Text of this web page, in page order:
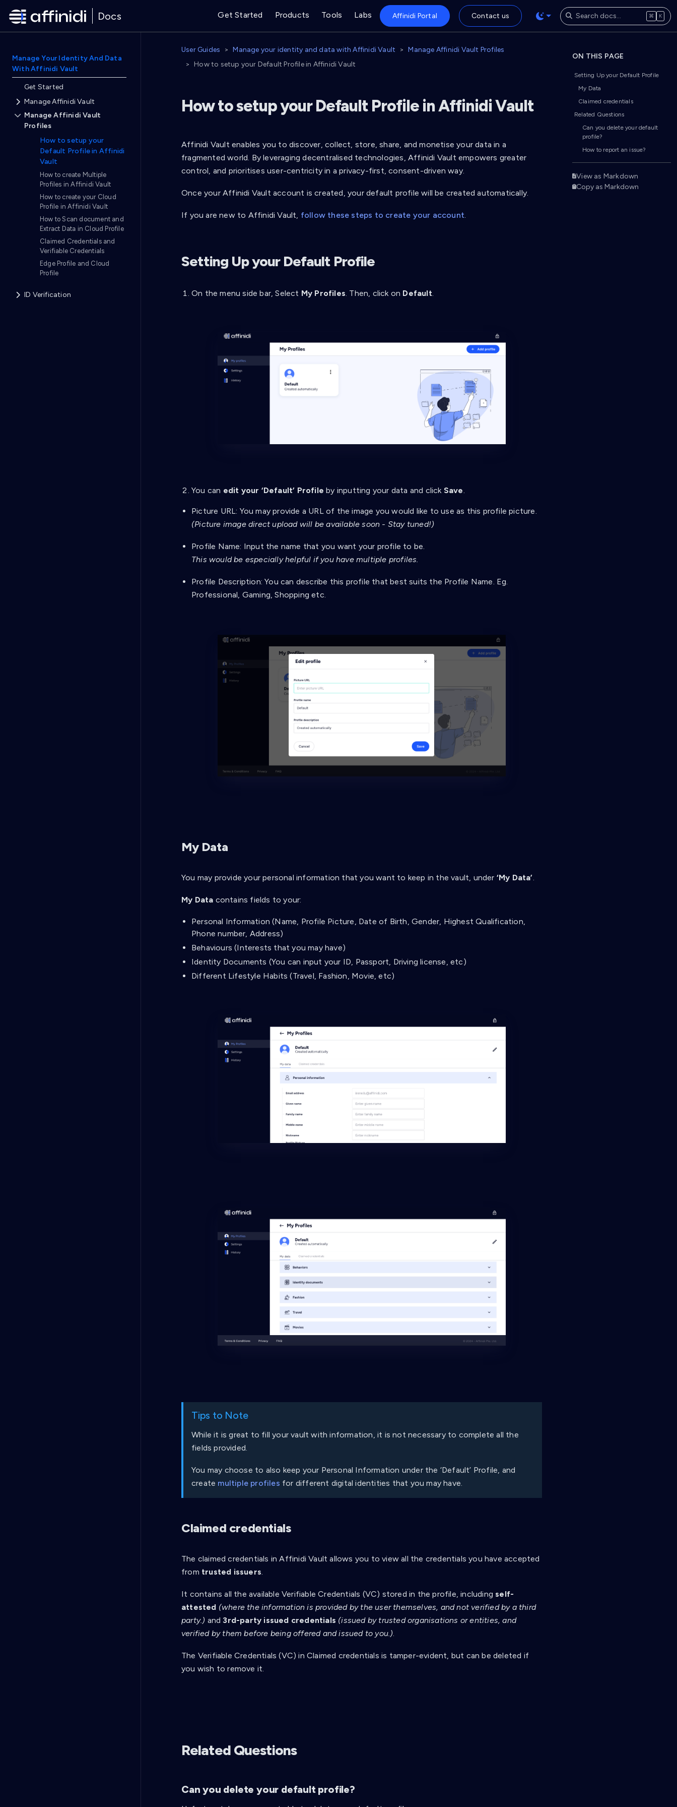
Docs Get Started Products Tools Labs Affinidi Portal Contact us ⌘ K
Manage Your Identity And Data
With Affinidi Vault
Get Started
Manage Affinidi Vault
Manage Affinidi Vault
Profiles
How to setup your
Default Profile in Affinidi
Vault
How to create Multiple
Profiles in Affinidi Vault
How to create your Cloud
Profile in Affinidi Vault
How to Scan document and
Extract Data in Cloud Profile
Claimed Credentials and
Verifiable Credentials
Edge Profile and Cloud
Profile
ID Verification
ON THIS PAGE
Setting Up your Default Profile
My Data
Claimed credentials
Related Questions
Can you delete your default
profile?
How to report an issue?
View as Markdown
Copy as Markdown
User Guides Manage your identity and data with Affinidi Vault
Manage Affinidi Vault Profiles
How to setup your Default Profile in Affinidi Vault
How to setup your Default Profile in Affinidi Vault
Affinidi Vault enables you to discover, collect, store, share, and monetise your data in a
fragmented world. By leveraging decentralised technologies, Affinidi Vault empowers greater
control, and prioritises user-centricity in a privacy-first, consent-driven way.
Once your Affinidi Vault account is created, your default profile will be created automatically.
If you are new to Affinidi Vault, follow these steps to create your account.
Setting Up your Default Profile
On the menu side bar, Select My Profiles. Then, click on Default.
You can edit your ‘Default’ Profile by inputting your data and click Save.
Picture URL: You may provide a URL of the image you would like to use as this profile picture.
(Picture image direct upload will be available soon - Stay tuned!)
Profile Name: Input the name that you want your profile to be.
This would be especially helpful if you have multiple profiles.
Profile Description: You can describe this profile that best suits the Profile Name. Eg.
Professional, Gaming, Shopping etc.
My Data
You may provide your personal information that you want to keep in the vault, under ‘My Data’
My Data contains fields to your:
Personal Information (Name, Profile Picture, Date of Birth, Gender, Highest Qualification,
Phone number, Address)
Behaviours (Interests that you may have)
Identity Documents (You can input your ID, Passport, Driving license, etc)
Different Lifestyle Habits (Travel, Fashion, Movie, etc)
Tips to Note
While it is great to fill your vault with information, it is not necessary to complete all the
fields provided.
You may choose to also keep your Personal Information under the ‘Default’ Profile, and
create multiple profiles for different digital identities that you may have.
Claimed credentials
The claimed credentials in Affinidi Vault allows you to view all the credentials you have accepted
from trusted issuers.
It contains all the available Verifiable Credentials (VC) stored in the profile, includingself-
attested (where the information is provided by the user themselves, and not verified by a third
party.) and3rd-party issued credentials (issued by trusted organisations or entities, and
verified by them before being offered and issued to you.).
The Verifiable Credentials (VC) in Claimed credentials is tamper-evident, but can be deleted if
you wish to remove it.
Related Questions
Can you delete your default profile?